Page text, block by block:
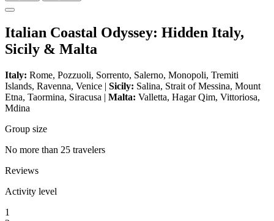
Italian Coastal Odyssey: Hidden Italy,
Sicily & Malta
Italy: Rome, Pozzuoli, Sorrento, Salerno, Monopoli, Tremiti
Islands, Ravenna, Venice | Sicily: Salina, Strait of Messina, Mount
Etna, Taormina, Siracusa | Malta: Valletta, Hagar Qim, Vittoriosa,
Mdina
Group size
No more than 25 travelers
Reviews
Activity level
1